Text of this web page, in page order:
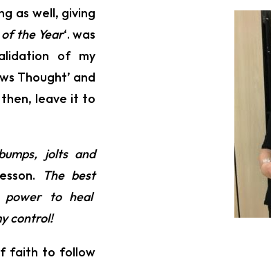
as well, giving
the Year‘. was
of my
Thought’ and
leave it to
jolts and
The best
power to heal
control!
faith to follow